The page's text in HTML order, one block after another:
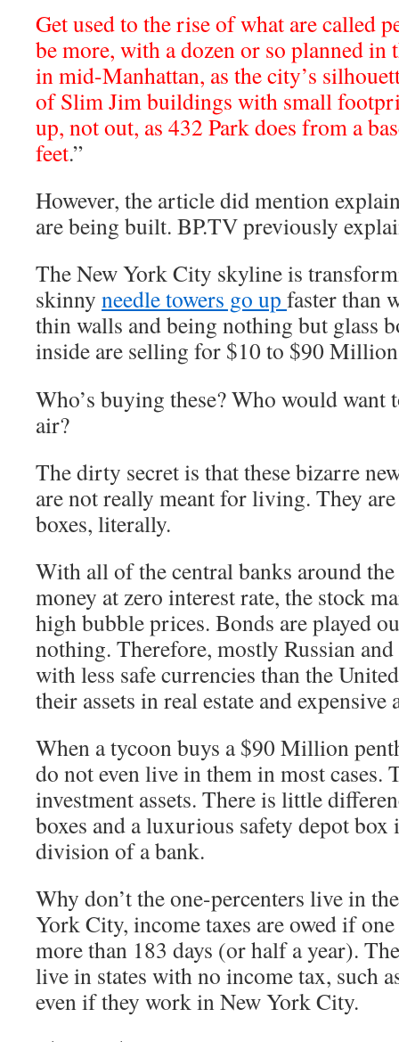
Get used to the rise of what are called
be more, with a dozen or so planned in
in mid-Manhattan, as the city’s
of Slim Jim buildings with small
up, not out, as 432 Park does from a
feet.”
However, the article did mention
are being built. BP.TV previously
The New York City skyline is
skinny needle towers go up faster than
thin walls and being nothing but glass
inside are selling for $10 to $90
Who’s buying these? Who would want
air?
The dirty secret is that these bizarre
are not really meant for living. They
boxes, literally.
With all of the central banks around
money at zero interest rate, the stock
high bubble prices. Bonds are played
nothing. Therefore, mostly Russian
with less safe currencies than the
their assets in real estate and expensive
When a tycoon buys a $90 Million
do not even live in them in most cases.
investment assets. There is little
boxes and a luxurious safety depot box
division of a bank.
Why don’t the one-percenters live in
York City, income taxes are owed if
more than 183 days (or half a year).
live in states with no income tax, such
even if they work in New York City.